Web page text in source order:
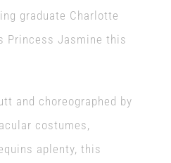
graduate Charlotte
Princess Jasmine this
and choreographed by
costumes,
aplenty, this